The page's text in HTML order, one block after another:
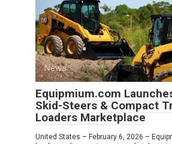
News
Equipmium.com
Skid-Steers & Compact
Loaders Marketplace
United States – February 6, 2026 –